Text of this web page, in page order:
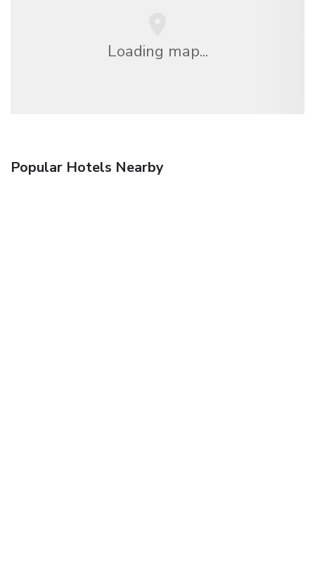
Loading map...
Popular Hotels Nearby